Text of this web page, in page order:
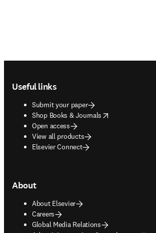
Useful links
Submit your paper
Shop Books & Journals
opens in new tab/window
Open access
View all products
Elsevier Connect
About
About Elsevier
Careers
Global Media Relations